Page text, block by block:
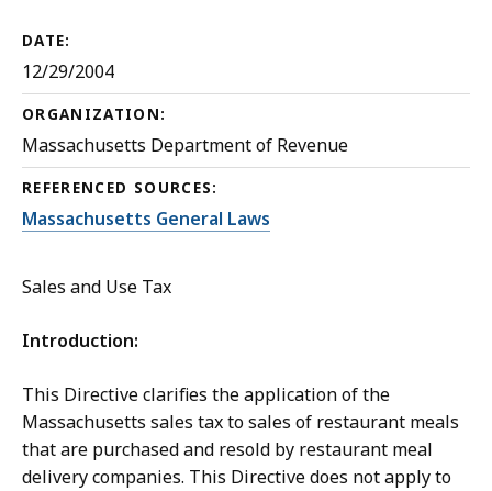
DATE:
12/29/2004
ORGANIZATION:
Massachusetts Department of Revenue
REFERENCED SOURCES:
Massachusetts General Laws
Sales and Use Tax
Introduction:
This Directive clarifies the application of the
Massachusetts sales tax to sales of restaurant meals
that are purchased and resold by restaurant meal
delivery companies. This Directive does not apply to